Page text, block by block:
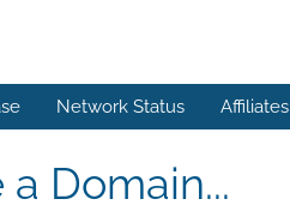
Network Status Affiliates
Domain...